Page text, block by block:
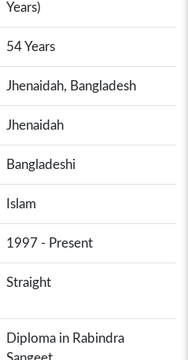
Years)
54 Years
Jhenaidah, Bangladesh
Jhenaidah
Bangladeshi
Islam
1997 - Present
Straight
Diploma in Rabindra